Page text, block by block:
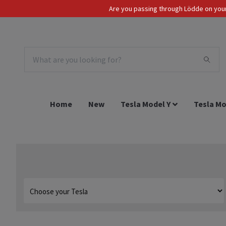
Are you passing through Lödde on
EUR
Home New Tesla Model Y Tesla